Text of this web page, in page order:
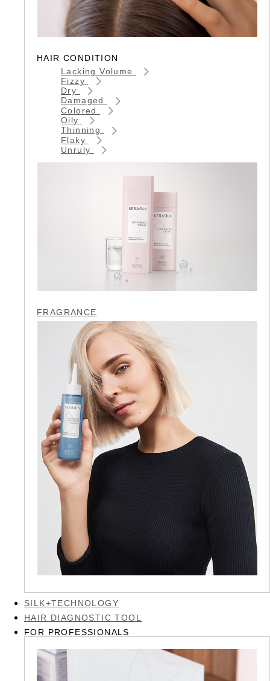
HAIR CONDITION
Lacking Volume
Fizzy
Dry
Damaged
Colored
Oily
Thinning
Flaky
Unruly
FRAGRANCE
SILK+TECHNOLOGY
HAIR DIAGNOSTIC TOOL
FOR PROFESSIONALS